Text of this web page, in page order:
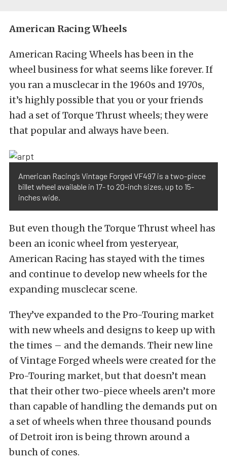
American Racing Wheels
American Racing Wheels has been in the
wheel business for what seems like forever. If
you ran a musclecar in the 1960s and 1970s,
it’s highly possible that you or your friends
had a set of Torque Thrust wheels; they were
that popular and always have been.
American Racing’s Vintage Forged VF497 is a two-piece
billet wheel available in 17- to 20-inch sizes, up to 15-
inches wide.
But even though the Torque Thrust wheel has
been an iconic wheel from yesteryear,
American Racing has stayed with the times
and continue to develop new wheels for the
expanding musclecar scene.
They’ve expanded to the Pro-Touring market
with new wheels and designs to keep up with
the times – and the demands. Their new line
of Vintage Forged wheels were created for the
Pro-Touring market, but that doesn’t mean
that their other two-piece wheels aren’t more
than capable of handling the demands put on
a set of wheels when three thousand pounds
of Detroit iron is being thrown around a
bunch of cones.